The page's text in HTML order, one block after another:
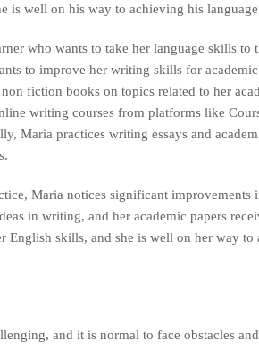
is well on his way to achieving his
who wants to take her language skills to
to improve her writing skills for academic
fiction books on topics related to her
writing courses from platforms like
Maria practices writing essays and
Maria notices significant improvements
in writing, and her academic papers
English skills, and she is well on her way to
and it is normal to face obstacles